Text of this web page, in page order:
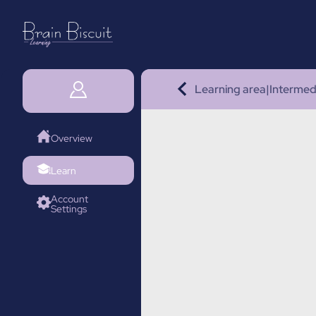
Overview
Learn
Account
Settings
Learning area|